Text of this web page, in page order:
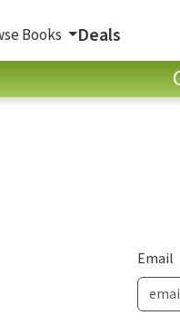
Books Deals
Email